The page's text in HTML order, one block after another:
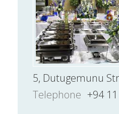
5, Dutugemunu
Telephone +94